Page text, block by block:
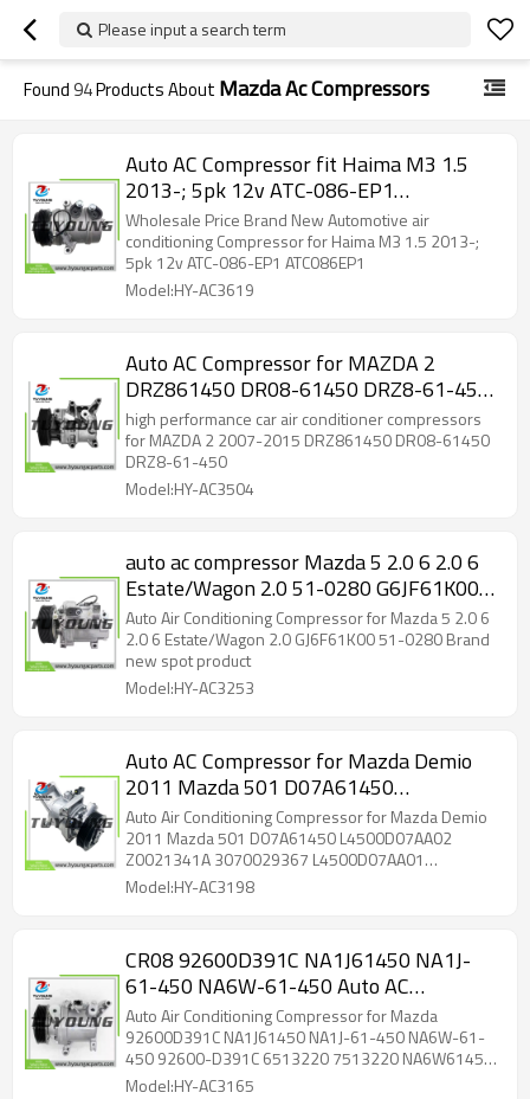
Please input a search term
Found94Products About Mazda Ac Compressors
Auto AC Compressor fit Haima M3 1.5
2013-; 5pk 12v ATC-086-EP1
ATC086EP1
Wholesale Price Brand New Automotive air
conditioning Compressor for Haima M3 1.5 2013-;
5pk 12v ATC-086-EP1 ATC086EP1
Model:HY-AC3619
Auto AC Compressor for MAZDA 2
DRZ861450 DR08-61450 DRZ8-61-450
10-3772
high performance car air conditioner compressors
for MAZDA 2 2007-2015 DRZ861450 DR08-61450
DRZ8-61-450
Model:HY-AC3504
auto ac compressor Mazda 5 2.0 6 2.0 6
Estate/Wagon 2.0 51-0280 G6JF61K00B
GJ6F61K00 GJ6F61K00A GJ6F61K00B
Auto Air Conditioning Compressor for Mazda 5 2.0 6
2.0 6 Estate/Wagon 2.0 GJ6F61K00 51-0280 Brand
new spot product
Model:HY-AC3253
Auto AC Compressor for Mazda Demio
2011 Mazda 501 D07A61450
L4500D07AA02 Z0021341A
3070029367 L4500D07AA01
Z0015381A
Auto Air Conditioning Compressor for Mazda Demio
2011 Mazda 501 D07A61450 L4500D07AA02
Z0021341A 3070029367 L4500D07AA01
Z0015381A
Model:HY-AC3198
CR08 92600D391C NA1J61450 NA1J-
61-450 NA6W-61-450 Auto AC
Compressor for Mazda NA6W-61-450
92600-D391C 6513220 7513220
NA6W61450 2020834 141330 141330C
Auto Air Conditioning Compressor for Mazda
92600D391C NA1J61450 NA1J-61-450 NA6W-61-
450 92600-D391C 6513220 7513220 NA6W61450
2020834 141330 141330C 141330NC 141330NEW
Model:HY-AC3165